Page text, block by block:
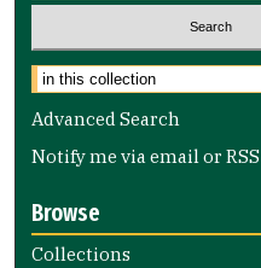
Select context to search:
Advanced Search
Notify me via email orRSS
Browse
Collections